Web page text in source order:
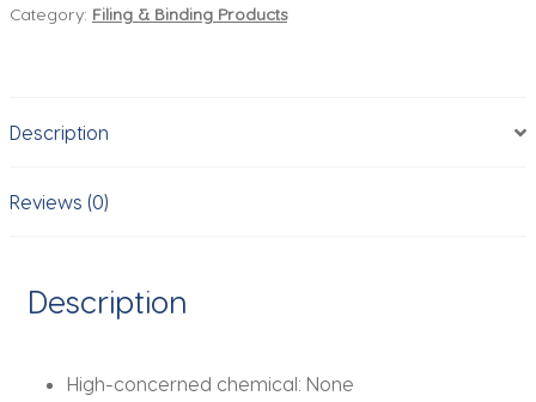
Pad
Clips
Paper
School
Supplies
Stationary
Category: Filing & Binding Products
Description
Reviews (0)
Description
High-concerned chemical: None